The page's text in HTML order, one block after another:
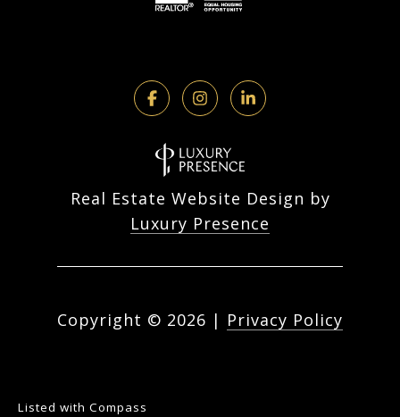
Real Estate Website Design by
Luxury Presence
Copyright © 2026 | Privacy Policy
Listed with Compass